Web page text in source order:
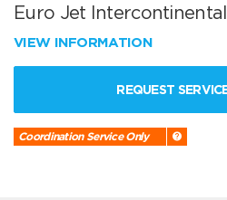
Euro Jet
VIEW INFORMATION
REQUEST
Coordination Service Only